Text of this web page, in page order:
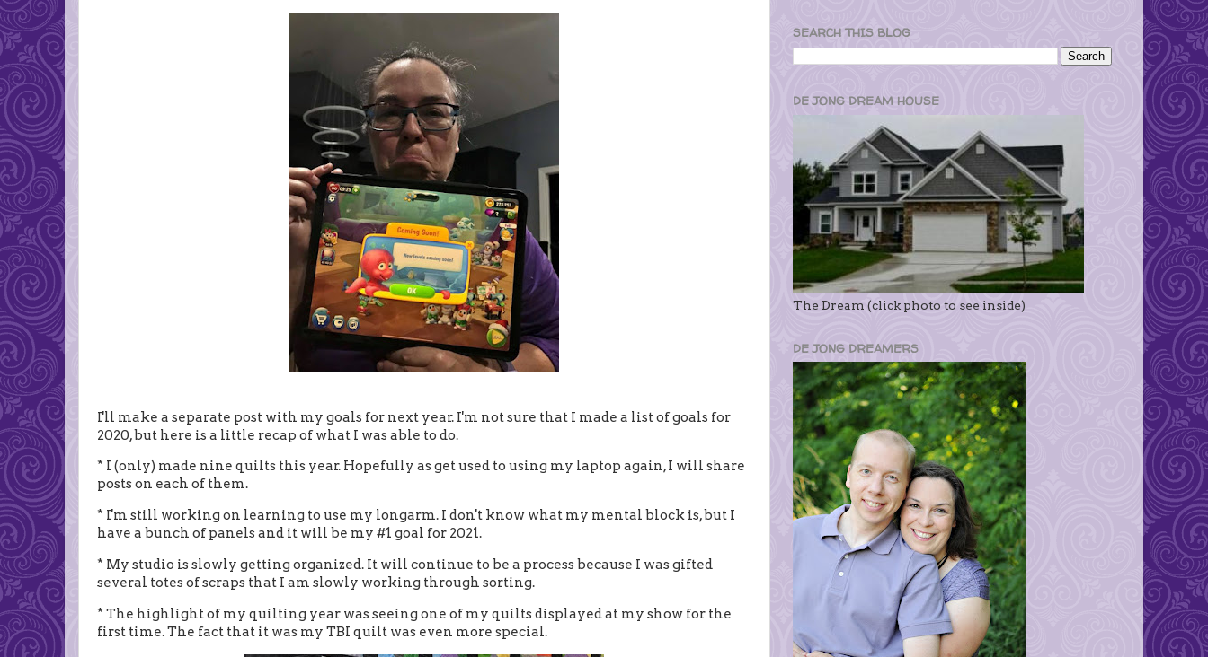
I'll make a separate post with my goals for next year. I'm not sure that I made a list of goals for
2020, but here is a little recap of what I was able to do.
* I (only) made nine quilts this year. Hopefully as get used to using my laptop again, I will share
posts on each of them.
* I'm still working on learning to use my longarm. I don't know what my mental block is, but I
have a bunch of panels and it will be my #1 goal for 2021.
* My studio is slowly getting organized. It will continue to be a process because I was gifted
several totes of scraps that I am slowly working through sorting.
* The highlight of my quilting year was seeing one of my quilts displayed at my show for the
first time. The fact that it was my TBI quilt was even more special.
SEARCH THIS BLOG
DE JONG DREAM HOUSE
The Dream (click photo to see inside)
DE JONG DREAMERS